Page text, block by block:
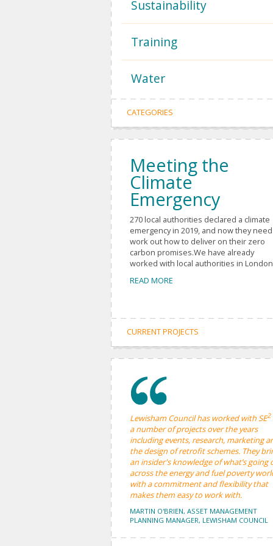
Sustainability
Training
Water
CATEGORIES
Meeting the
Climate
Emergency
270 local authorities declared a climate
emergency in 2019, and now they
work out how to deliver on their zero
carbon promises.We have already
worked with local authorities in
READ MORE
CURRENT PROJECTS
Lewisham Council has worked with SE2
a number of projects over the years
including events, research, marketing
the design of retrofit schemes. They
an insider's knowledge of what’s going
across the energy and fuel poverty
with a commitment and flexibility that
makes them easy to work with.
MARTIN O'BRIEN, ASSET MANAGEMENT
PLANNING MANAGER, LEWISHAM COUNCIL